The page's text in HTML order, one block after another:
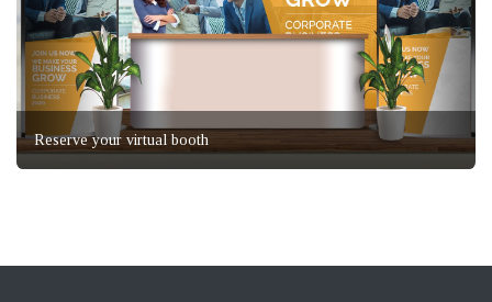
Reserve your virtual booth